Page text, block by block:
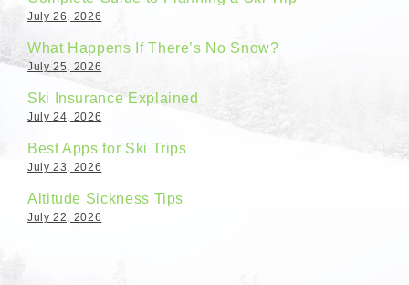
July 26, 2026
What Happens If There’s No Snow?
July 25, 2026
Ski Insurance Explained
July 24, 2026
Best Apps for Ski Trips
July 23, 2026
Altitude Sickness Tips
July 22, 2026